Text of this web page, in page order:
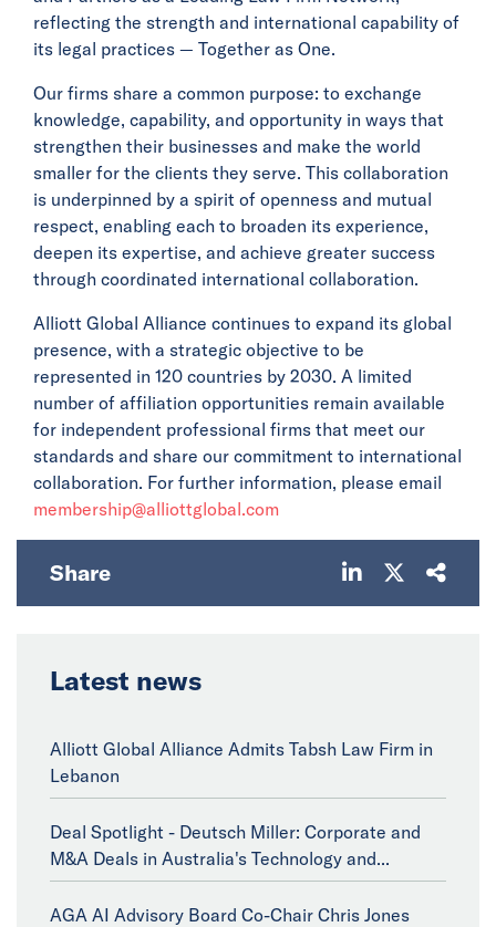
reflecting the strength and international capability of
its legal practices — Together as One.
Our firms share a common purpose: to exchange
knowledge, capability, and opportunity in ways that
strengthen their businesses and make the world
smaller for the clients they serve. This collaboration
is underpinned by a spirit of openness and mutual
respect, enabling each to broaden its experience,
deepen its expertise, and achieve greater success
through coordinated international collaboration.
Alliott Global Alliance continues to expand its global
presence, with a strategic objective to be
represented in 120 countries by 2030. A limited
number of affiliation opportunities remain available
for independent professional firms that meet our
standards and share our commitment to international
collaboration. For further information, please email
membership@alliottglobal.com
Share
Latest news
Alliott Global Alliance Admits Tabsh Law Firm in
Lebanon
Deal Spotlight - Deutsch Miller: Corporate and
M&A Deals in Australia's Technology and...
AGA AI Advisory Board Co-Chair Chris Jones